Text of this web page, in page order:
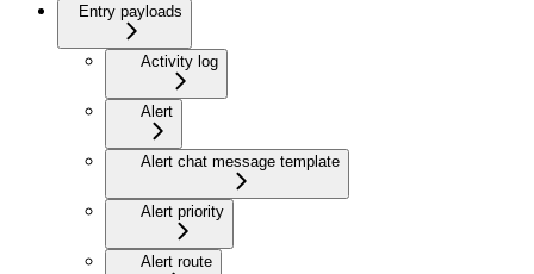
Entry payloads
Activity log
Alert
Alert chat message template
Alert priority
Alert route